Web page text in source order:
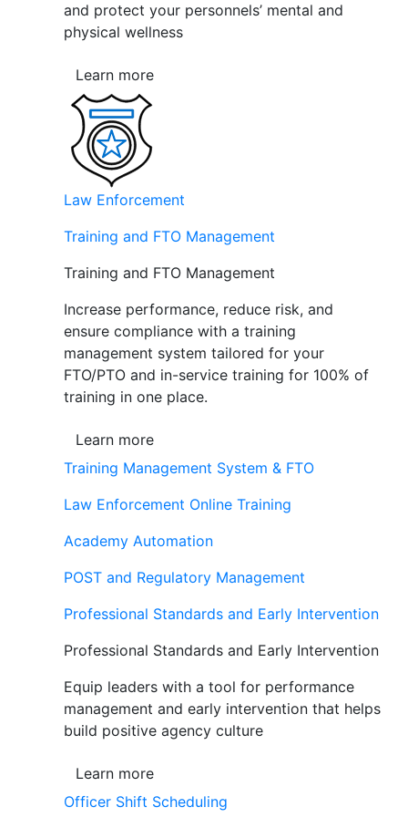
and protect your personnels’ mental and
physical wellness
Learn more
Law Enforcement
Training and FTO Management
Training and FTO Management
Increase performance, reduce risk, and
ensure compliance with a training
management system tailored for your
FTO/PTO and in-service training for 100% of
training in one place.
Learn more
Training Management System & FTO
Law Enforcement Online Training
Academy Automation
POST and Regulatory Management
Professional Standards and Early Intervention
Professional Standards and Early Intervention
Equip leaders with a tool for performance
management and early intervention that helps
build positive agency culture
Learn more
Officer Shift Scheduling